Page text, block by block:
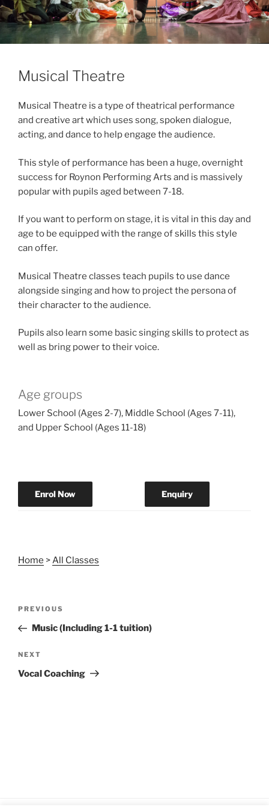
Musical Theatre
Musical Theatre is a type of theatrical performance
and creative art which uses song, spoken dialogue,
acting, and dance to help engage the audience.
This style of performance has been a huge, overnight
success for Roynon Performing Arts and is massively
popular with pupils aged between 7-18.
If you want to perform on stage, it is vital in this day and
age to be equipped with the range of skills this style
can offer.
Musical Theatre classes teach pupils to use dance
alongside singing and how to project the persona of
their character to the audience.
Pupils also learn some basic singing skills to protect as
well as bring power to their voice.
Age groups
Lower School (Ages 2-7), Middle School (Ages 7-11),
and Upper School (Ages 11-18)
Enrol Now Enquiry
Home >All Classes
Previous
Post
PREVIOUS
Music (Including 1-1 tuition)
Next
Post
NEXT
Vocal Coaching